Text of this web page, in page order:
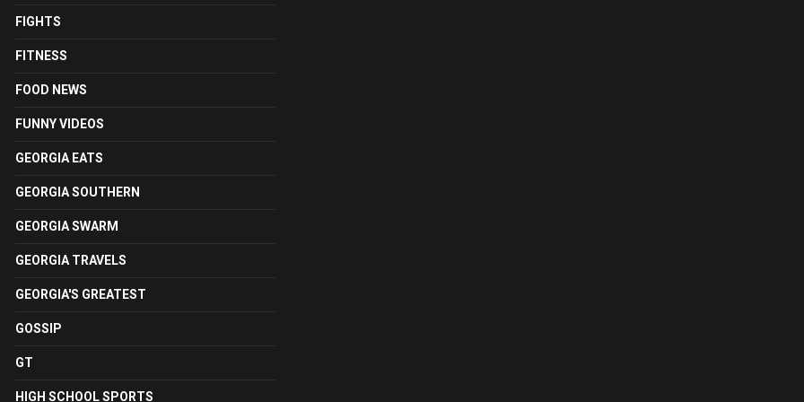
FIGHTS
FITNESS
FOOD NEWS
FUNNY VIDEOS
GEORGIA EATS
GEORGIA SOUTHERN
GEORGIA SWARM
GEORGIA TRAVELS
GEORGIA'S GREATEST
GOSSIP
GT
HIGH SCHOOL SPORTS